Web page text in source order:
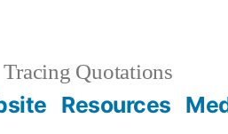
Tracing Quotations
Resources